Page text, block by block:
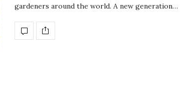
gardeners around the world. A new generation…